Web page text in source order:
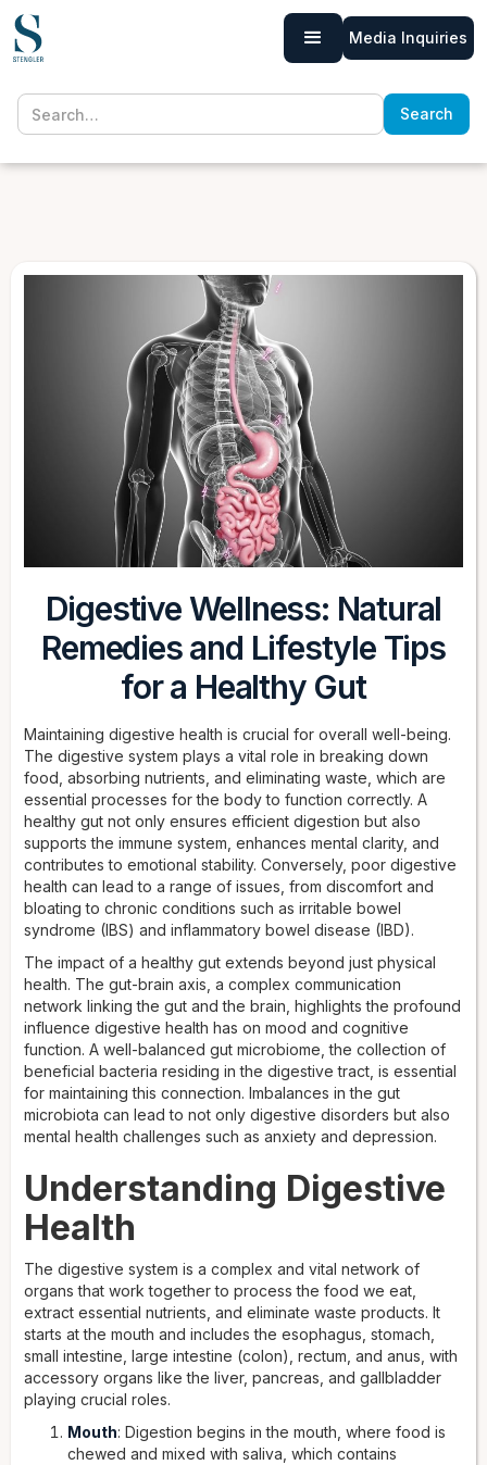
Media Inquiries
Digestive Wellness: Natural
Remedies and Lifestyle Tips
for a Healthy Gut
Maintaining digestive health is crucial for overall well-being.
The digestive system plays a vital role in breaking down
food, absorbing nutrients, and eliminating waste, which are
essential processes for the body to function correctly. A
healthy gut not only ensures efficient digestion but also
supports the immune system, enhances mental clarity, and
contributes to emotional stability. Conversely, poor digestive
health can lead to a range of issues, from discomfort and
bloating to chronic conditions such as irritable bowel
syndrome (IBS) and inflammatory bowel disease (IBD).
The impact of a healthy gut extends beyond just physical
health. The gut-brain axis, a complex communication
network linking the gut and the brain, highlights the profound
influence digestive health has on mood and cognitive
function. A well-balanced gut microbiome, the collection of
beneficial bacteria residing in the digestive tract, is essential
for maintaining this connection. Imbalances in the gut
microbiota can lead to not only digestive disorders but also
mental health challenges such as anxiety and depression.
Understanding Digestive
Health
The digestive system is a complex and vital network of
organs that work together to process the food we eat,
extract essential nutrients, and eliminate waste products. It
starts at the mouth and includes the esophagus, stomach,
small intestine, large intestine (colon), rectum, and anus, with
accessory organs like the liver, pancreas, and gallbladder
playing crucial roles.
Mouth: Digestion begins in the mouth, where food is
chewed and mixed with saliva, which contains